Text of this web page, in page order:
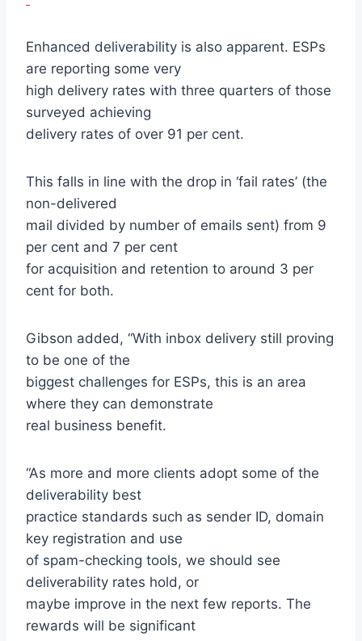
Enhanced deliverability is also apparent. ESPs
are reporting some very
high delivery rates with three quarters of those
surveyed achieving
delivery rates of over 91 per cent.
This falls in line with the drop in ‘fail rates’ (the
non-delivered
mail divided by number of emails sent) from 9
per cent and 7 per cent
for acquisition and retention to around 3 per
cent for both.
Gibson added, “With inbox delivery still proving
to be one of the
biggest challenges for ESPs, this is an area
where they can demonstrate
real business benefit.
“As more and more clients adopt some of the
deliverability best
practice standards such as sender ID, domain
key registration and use
of spam-checking tools, we should see
deliverability rates hold, or
maybe improve in the next few reports. The
rewards will be significant